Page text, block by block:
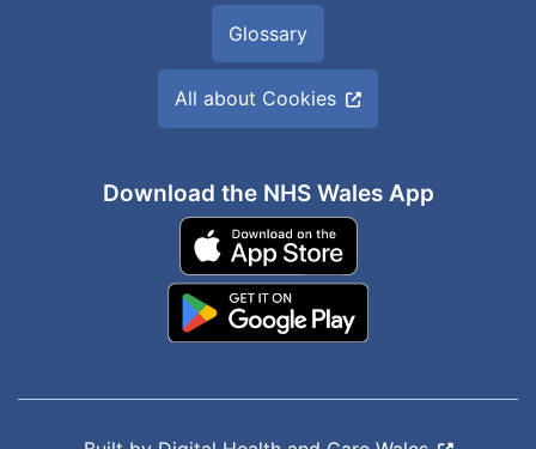
Glossary
All about Cookies
Download the NHS Wales App